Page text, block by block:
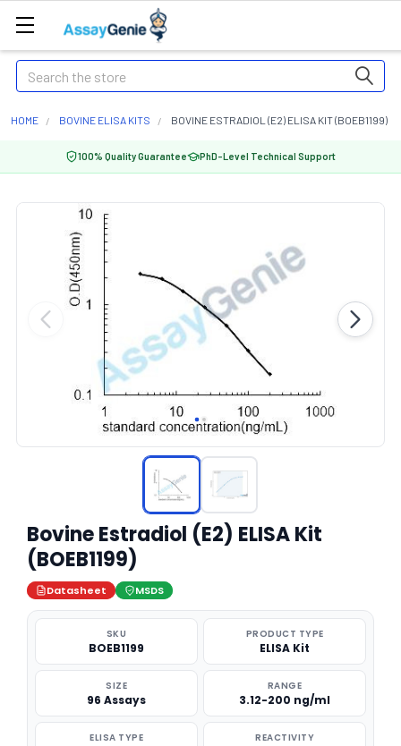
Search
HOME BOVINE ELISA KITS BOVINE ESTRADIOL (E2) ELISA KIT (BOEB1199)
100% Quality Guarantee PhD-Level Technical Support
Bovine Estradiol (E2) ELISA Kit
(BOEB1199)
Datasheet MSDS
SKU
BOEB1199
PRODUCT TYPE
ELISA Kit
SIZE
96 Assays
RANGE
3.12-200 ng/ml
ELISA TYPE REACTIVITY